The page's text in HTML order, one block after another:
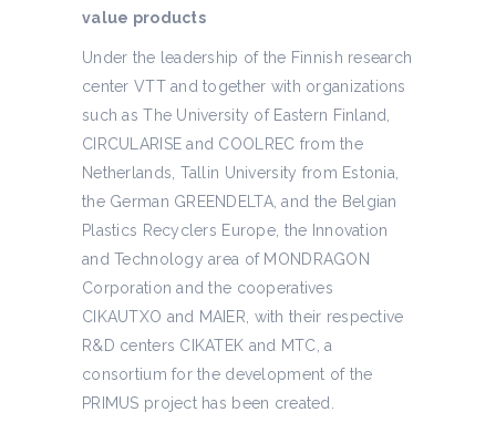
value products
Under the leadership of the Finnish research
center VTT and together with organizations
such as The University of Eastern Finland,
CIRCULARISE and COOLREC from the
Netherlands, Tallin University from Estonia,
the German GREENDELTA, and the Belgian
Plastics Recyclers Europe, the Innovation
and Technology area of MONDRAGON
Corporation and the cooperatives
CIKAUTXO and MAIER, with their respective
R&D centers CIKATEK and MTC, a
consortium for the development of the
PRIMUS project has been created.